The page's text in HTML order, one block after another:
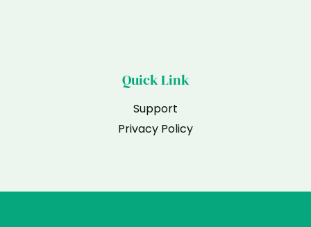
Quick Link
Support
Privacy Policy